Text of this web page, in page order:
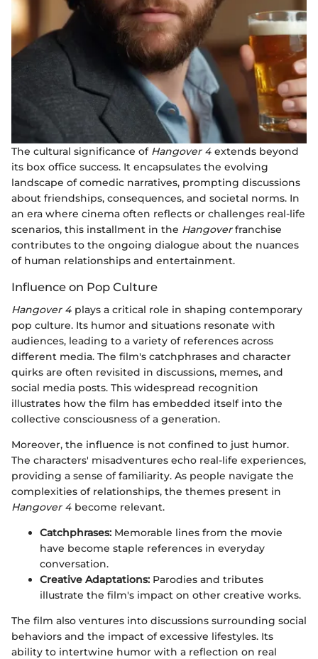
The cultural significance of Hangover 4 extends beyond
its box office success. It encapsulates the evolving
landscape of comedic narratives, prompting discussions
about friendships, consequences, and societal norms. In
an era where cinema often reflects or challenges real-life
scenarios, this installment in the Hangoverfranchise
contributes to the ongoing dialogue about the nuances
of human relationships and entertainment.
Influence on Pop Culture
Hangover 4 plays a critical role in shaping contemporary
pop culture. Its humor and situations resonate with
audiences, leading to a variety of references across
different media. The film's catchphrases and character
quirks are often revisited in discussions, memes, and
social media posts. This widespread recognition
illustrates how the film has embedded itself into the
collective consciousness of a generation.
Moreover, the influence is not confined to just humor.
The characters' misadventures echo real-life experiences,
providing a sense of familiarity. As people navigate the
complexities of relationships, the themes present in
Hangover 4 become relevant.
Catchphrases: Memorable lines from the movie
have become staple references in everyday
conversation.
Creative Adaptations: Parodies and tributes
illustrate the film's impact on other creative works.
The film also ventures into discussions surrounding social
behaviors and the impact of excessive lifestyles. Its
ability to intertwine humor with a reflection on real